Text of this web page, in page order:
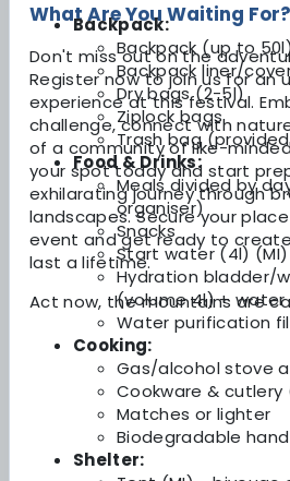
What Are You Waiting
Don't miss out on the
Register now to join us for an
experience at this festival.
challenge, connect with
of a community of like-
your spot today and start
exhilarating journey through
landscapes. Secure your
event and get ready to
last a lifetime.
Act now, the mountains are
Backpack:
Backpack (up to
Backpack liner/
Dry bags (2-5l)
Ziplock bags
Trash bag
Food & Drinks:
Meals divided by
organiser)
Snacks
Start water (4l) (MI)
Hydration bladder/
(volume 4l) + water
Water purification
Cooking:
Gas/alcohol stove
Cookware & cutlery
Matches or lighter
Biodegradable
Shelter: